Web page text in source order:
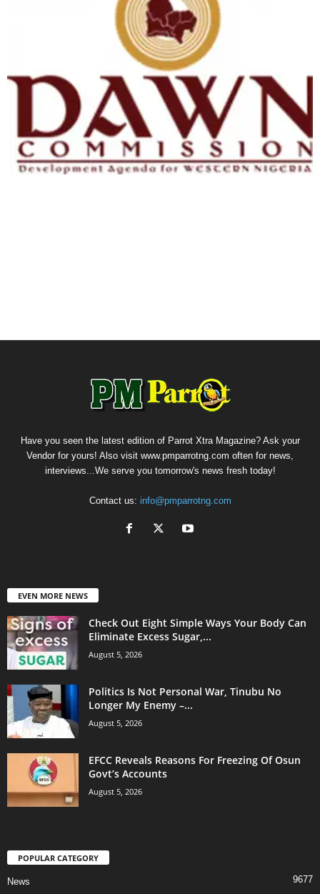
Have you seen the latest edition of Parrot Xtra Magazine? Ask your
Vendor for yours! Also visit www.pmparrotng.com often for news,
interviews...We serve you tomorrow's news fresh today!
Contact us: info@pmparrotng.com
EVEN MORE NEWS
Check Out Eight Simple Ways Your Body Can
Eliminate Excess Sugar,...
August 5, 2026
Politics Is Not Personal War, Tinubu No
Longer My Enemy –...
August 5, 2026
EFCC Reveals Reasons For Freezing Of Osun
Govt’s Accounts
August 5, 2026
POPULAR CATEGORY
News 9677